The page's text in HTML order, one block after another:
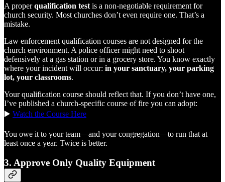
A properqualification testis a non-negotiable requirement for
church security. Most churches don’t even require one. That’s a
mistake.
Law enforcement qualification courses are not designed for the
church environment. A police officer might need to shoot
defensively at a gas station or in a grocery store. You know exactly
where your incident will occur: in your sanctuary, your parking
lot, your classrooms.
Your qualification course should reflect that. If you don’t have one,
I’ve published a church-specific course of fire you can adopt:
▶️ Watch the Course Here
You owe it to your team—and your congregation—to run that at
least once a year. Twice is better.
3. Approve Only Quality Equipment